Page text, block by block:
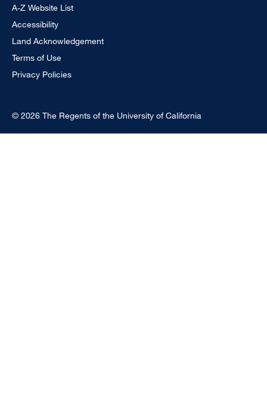
© 2026 The Regents of the University of California
Footer Universal
A-Z Website List
Accessibility
Land Acknowledgement
Terms of Use
Privacy Policies